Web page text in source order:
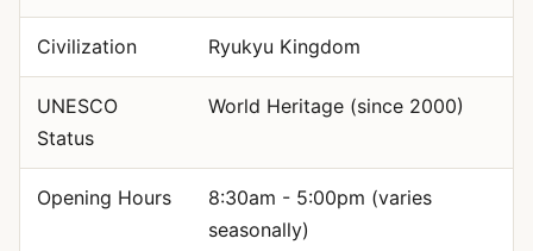
Civilization Ryukyu Kingdom
UNESCO
Status
World Heritage (since 2000)
Opening Hours
8:30am - 5:00pm (varies
seasonally)